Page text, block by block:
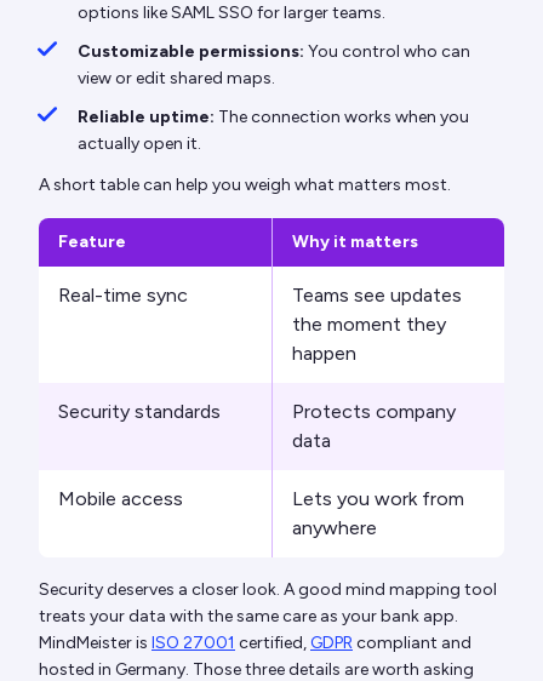
options like SAML SSO for larger teams.
Customizable permissions: You control who can
view or edit shared maps.
Reliable uptime: The connection works when you
actually open it.
A short table can help you weigh what matters most.
Feature Why it matters
Real-time sync
Teams see updates
the moment they
happen
Security standards
Protects company
data
Mobile access
Lets you work from
anywhere
Security deserves a closer look. A good mind mapping tool
treats your data with the same care as your bank app.
MindMeister is ISO 27001 certified, GDPRcompliant and
hosted in Germany. Those three details are worth asking